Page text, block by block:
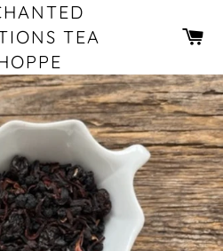
TEA